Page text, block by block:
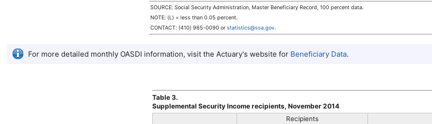
SOURCE: Social Security Administration, Master Beneficiary Record, 100 percent data.
NOTE: (L) = less than 0.05 percent.
CONTACT: (410) 965-0090 or statistics@ssa.gov.
For more detailed monthly OASDI information, visit the Actuary's website for Beneficiary Data.
Table 3.
Supplemental Security Income recipients, November 2014
Recipients